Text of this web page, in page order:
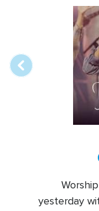
yesterday